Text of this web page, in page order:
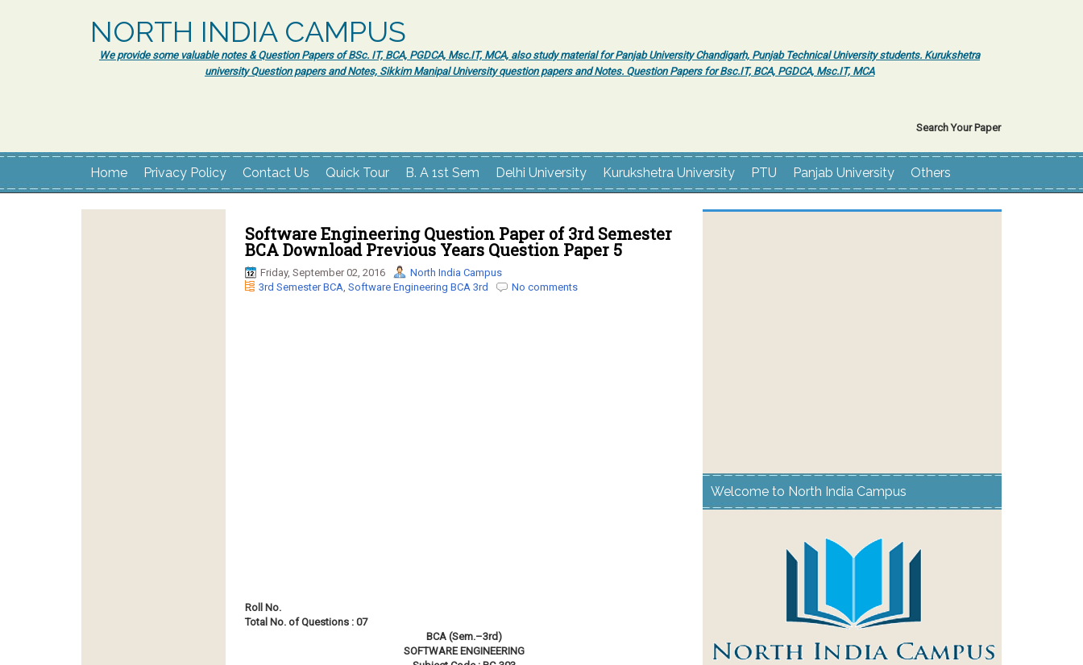
NORTH INDIA CAMPUS
We provide some valuable notes & Question Papers of BSc. IT, BCA, PGDCA, Msc.IT, MCA, also study material for Panjab University Chandigarh, Punjab Technical University students. Kurukshetra
university Question papers and Notes, Sikkim Manipal University question papers and Notes. Question Papers for Bsc.IT, BCA, PGDCA, Msc.IT, MCA
Search Your Paper
Home Privacy Policy Contact Us Quick Tour B. A 1st Sem Delhi University Kurukshetra University PTU Panjab University Others
Software Engineering Question Paper of 3rd Semester
BCA Download Previous Years Question Paper 5
Friday, September 02, 2016
North India Campus
3rd Semester BCA, Software Engineering BCA 3rd No comments
Roll No.
Total No. of Questions : 07
BCA (Sem.–3rd)
SOFTWARE ENGINEERING
Welcome to North India Campus